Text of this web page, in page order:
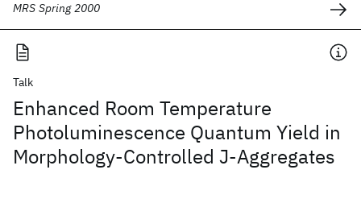
MRS Spring 2000
Talk
Enhanced Room Temperature
Photoluminescence Quantum Yield in
Morphology-Controlled J-Aggregates